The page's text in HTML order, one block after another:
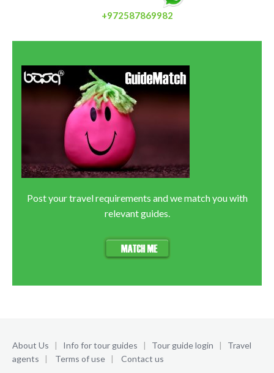
+972587869982
Post your travel requirements and we match you with
relevant guides.
About Us | Info for tour guides | Tour guide login | Travel
agents | Terms of use | Contact us